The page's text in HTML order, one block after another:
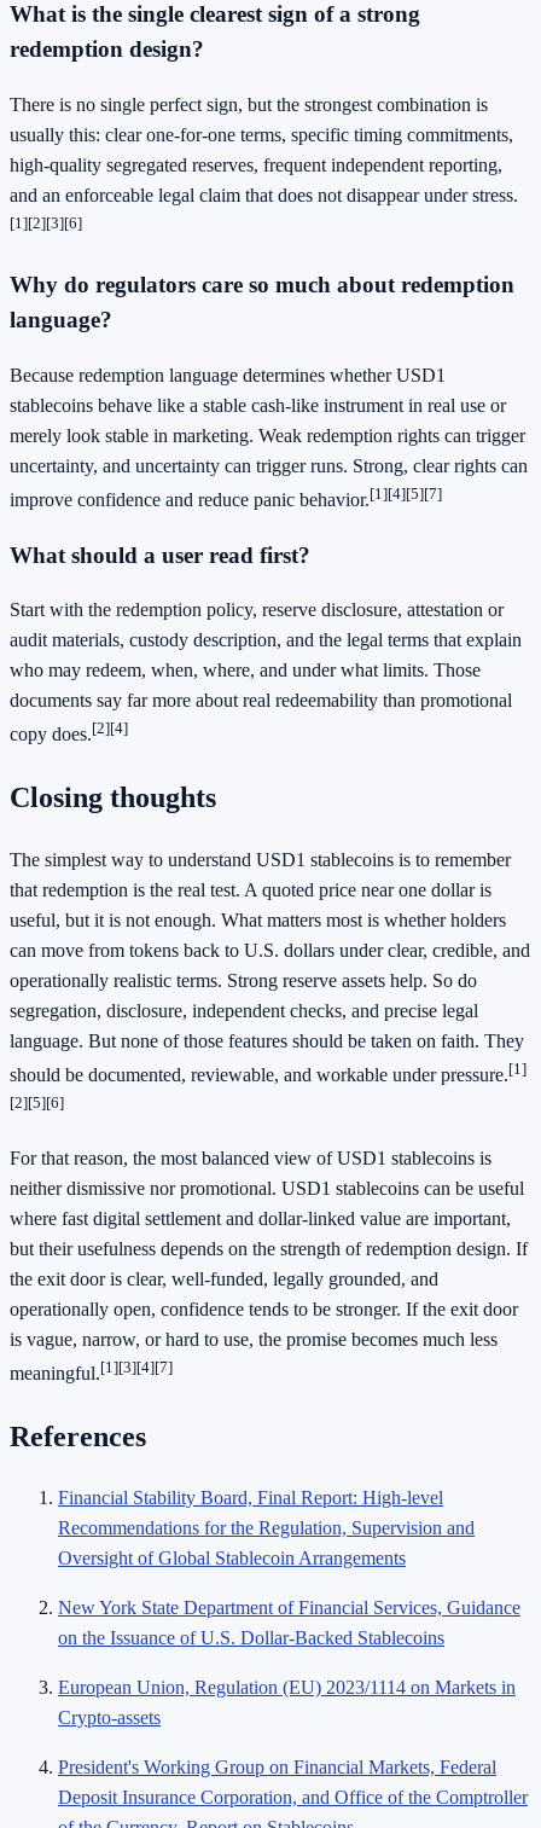
What is the single clearest sign of a strong
redemption design?
There is no single perfect sign, but the strongest combination is
usually this: clear one-for-one terms, specific timing commitments,
high-quality segregated reserves, frequent independent reporting,
and an enforceable legal claim that does not disappear under stress.
[1][2][3][6]
Why do regulators care so much about redemption
language?
Because redemption language determines whether USD1
stablecoins behave like a stable cash-like instrument in real use or
merely look stable in marketing. Weak redemption rights can trigger
uncertainty, and uncertainty can trigger runs. Strong, clear rights can
improve confidence and reduce panic behavior.[1][4][5][7]
What should a user read first?
Start with the redemption policy, reserve disclosure, attestation or
audit materials, custody description, and the legal terms that explain
who may redeem, when, where, and under what limits. Those
documents say far more about real redeemability than promotional
copy does.[2][4]
Closing thoughts
The simplest way to understand USD1 stablecoins is to remember
that redemption is the real test. A quoted price near one dollar is
useful, but it is not enough. What matters most is whether holders
can move from tokens back to U.S. dollars under clear, credible, and
operationally realistic terms. Strong reserve assets help. So do
segregation, disclosure, independent checks, and precise legal
language. But none of those features should be taken on faith. They
should be documented, reviewable, and workable under pressure.[1]
[2][5][6]
For that reason, the most balanced view of USD1 stablecoins is
neither dismissive nor promotional. USD1 stablecoins can be useful
where fast digital settlement and dollar-linked value are important,
but their usefulness depends on the strength of redemption design. If
the exit door is clear, well-funded, legally grounded, and
operationally open, confidence tends to be stronger. If the exit door
is vague, narrow, or hard to use, the promise becomes much less
meaningful.[1][3][4][7]
References
Financial Stability Board, Final Report: High-level
Recommendations for the Regulation, Supervision and
Oversight of Global Stablecoin Arrangements
New York State Department of Financial Services, Guidance
on the Issuance of U.S. Dollar-Backed Stablecoins
European Union, Regulation (EU) 2023/1114 on Markets in
Crypto-assets
President's Working Group on Financial Markets, Federal
Deposit Insurance Corporation, and Office of the Comptroller